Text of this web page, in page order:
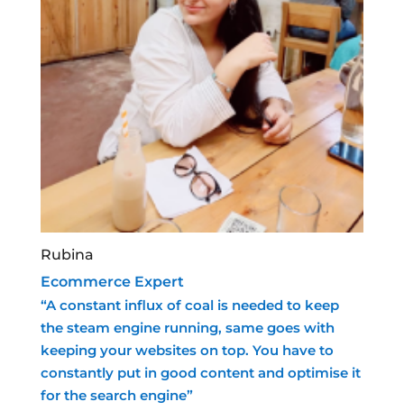
Rubina
Ecommerce Expert
“A constant influx of coal is needed to keep
the steam engine running, same goes with
keeping your websites on top. You have to
constantly put in good content and optimise it
for the search engine”